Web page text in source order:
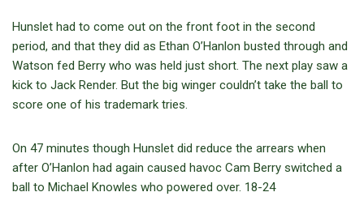
Hunslet had to come out on the front foot in the second
period, and that they did as Ethan O’Hanlon busted through and
Watson fed Berry who was held just short. The next play saw a
kick to Jack Render. But the big winger couldn’t take the ball to
score one of his trademark tries.
On 47 minutes though Hunslet did reduce the arrears when
after O’Hanlon had again caused havoc Cam Berry switched a
ball to Michael Knowles who powered over. 18-24